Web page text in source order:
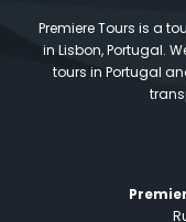
Premiere Tours is a
in Lisbon, Portugal.
tours in Portugal